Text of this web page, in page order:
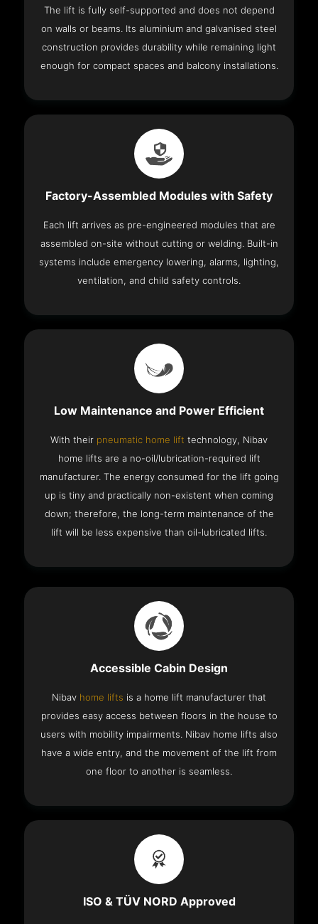
The lift is fully self-supported and does not depend
on walls or beams. Its aluminium and galvanised steel
construction provides durability while remaining light
enough for compact spaces and balcony installations.
Factory-Assembled Modules with Safety
Each lift arrives as pre-engineered modules that are
assembled on-site without cutting or welding. Built-in
systems include emergency lowering, alarms, lighting,
ventilation, and child safety controls.
Low Maintenance and Power Efficient
With their pneumatic home lift technology, Nibav
home lifts are a no-oil/lubrication-required lift
manufacturer. The energy consumed for the lift going
up is tiny and practically non-existent when coming
down; therefore, the long-term maintenance of the
lift will be less expensive than oil-lubricated lifts.
Accessible Cabin Design
Nibav home lifts is a home lift manufacturer that
provides easy access between floors in the house to
users with mobility impairments. Nibav home lifts also
have a wide entry, and the movement of the lift from
one floor to another is seamless.
ISO & TÜV NORD Approved